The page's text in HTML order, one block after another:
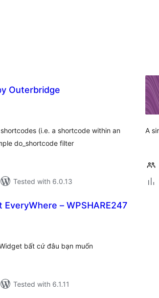
Outerbridge
(i.e. a shortcode within an
do_shortcode filter
Tested with 6.0.13
A
– WPSHARE247
bất cứ đâu bạn muốn
Tested with 6.1.11